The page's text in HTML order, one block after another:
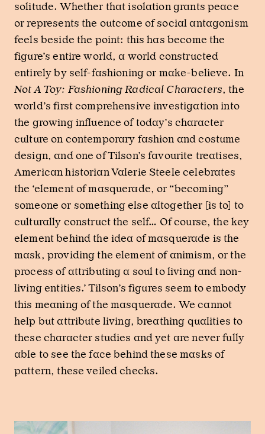
solitude. Whether that isolation grants peace
or represents the outcome of social antagonism
feels beside the point: this has become the
figure’s entire world, a world constructed
entirely by self-fashioning or make-believe. In
Not A Toy: Fashioning Radical Characters, the
world’s first comprehensive investigation into
the growing influence of today’s character
culture on contemporary fashion and costume
design, and one of Tilson’s favourite treatises,
American historian Valerie Steele celebrates
the ‘element of masquerade, or “becoming”
someone or something else altogether [is to] to
culturally construct the self… Of course, the key
element behind the idea of masquerade is the
mask, providing the element of animism, or the
process of attributing a soul to living and non-
living entities.’ Tilson’s figures seem to embody
this meaning of the masquerade. We cannot
help but attribute living, breathing qualities to
these character studies and yet are never fully
able to see the face behind these masks of
pattern, these veiled checks.